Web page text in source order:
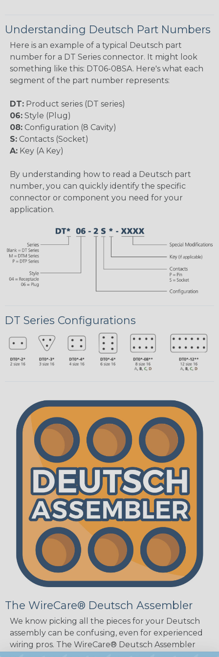
Understanding Deutsch Part Numbers
Here is an example of a typical Deutsch part
number for a DT Series connector. It might look
something like this: DT06-08SA. Here's what each
segment of the part number represents:
DT: Product series (DT series)
06: Style (Plug)
08: Configuration (8 Cavity)
S: Contacts (Socket)
A: Key (A Key)
By understanding how to read a Deutsch part
number, you can quickly identify the specific
connector or component you need for your
application.
DT Series Configurations
The WireCare® Deutsch Assembler
We know picking all the pieces for your Deutsch
assembly can be confusing, even for experienced
wiring pros. The WireCare® Deutsch Assembler